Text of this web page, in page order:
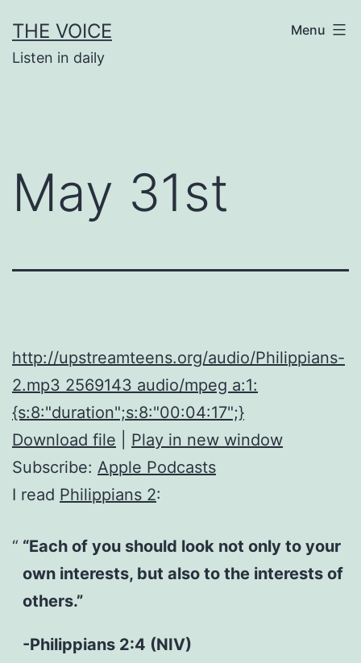
to
content
THE VOICE
Listen in daily
Menu
May 31st
http://upstreamteens.org/audio/Philippians-
2.mp3 2569143 audio/mpeg a:1:
{s:8:"duration";s:8:"00:04:17";}
Download file
Play in new window
Subscribe: Apple Podcasts
I read Philippians 2:
“Each of you should look not only to your
own interests, but also to the interests of
others.”
-Philippians 2:4 (NIV)